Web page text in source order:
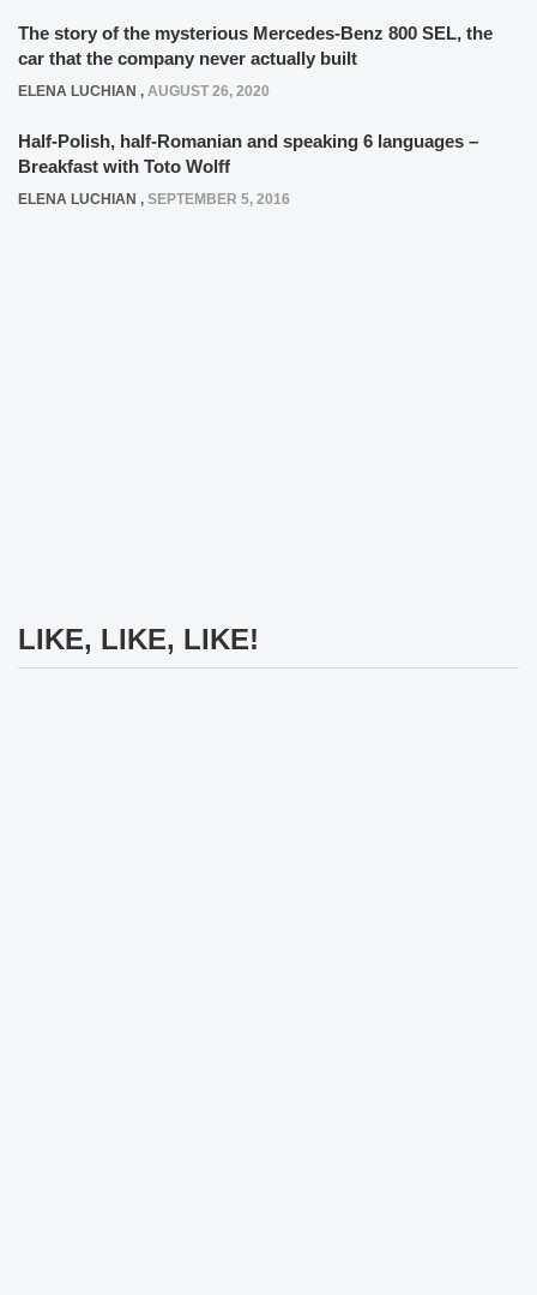
The story of the mysterious Mercedes-Benz 800 SEL, the
car that the company never actually built
ELENA LUCHIAN , AUGUST 26, 2020
Half-Polish, half-Romanian and speaking 6 languages –
Breakfast with Toto Wolff
ELENA LUCHIAN , SEPTEMBER 5, 2016
LIKE, LIKE, LIKE!